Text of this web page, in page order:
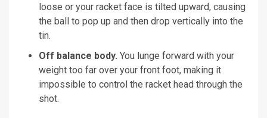
loose or your racket face is tilted upward, causing
the ball to pop up and then drop vertically into the
tin.
Off balance body. You lunge forward with your
weight too far over your front foot, making it
impossible to control the racket head through the
shot.